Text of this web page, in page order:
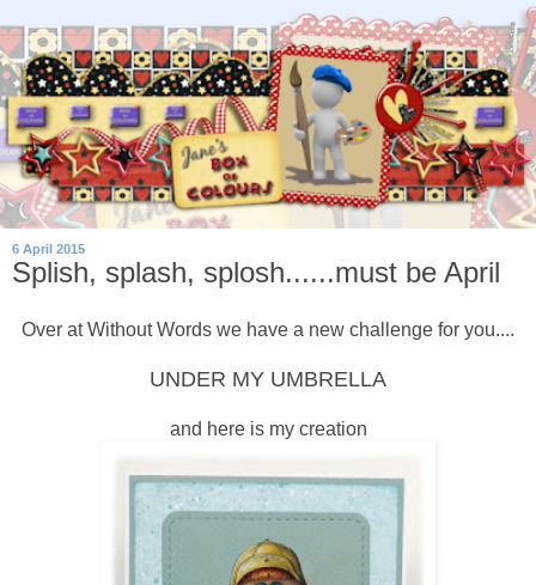
6 April 2015
Splish, splash, splosh......must be April
Over at Without Words we have a new challenge for you....
UNDER MY UMBRELLA
and here is my creation